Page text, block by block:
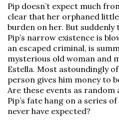
Pip doesn’t expect much
clear that her orphaned
burden on her. But suddenly
Pip’s narrow existence is
an escaped criminal, is
mysterious old woman and
Estella. Most astoundingly
person gives him money to
Are these events as random
Pip’s fate hang on a series
never have expected?